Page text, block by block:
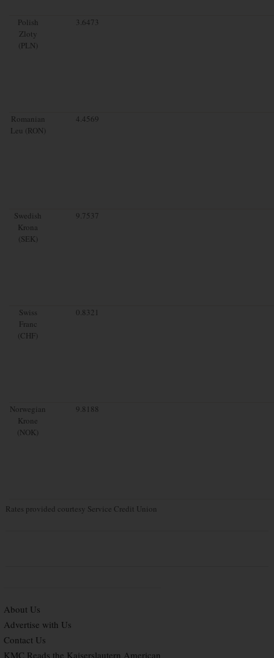
Polish
Zloty
(PLN)
3.6473
Romanian
Leu (RON)
4.4569
Swedish
Krona
(SEK)
9.7537
Swiss
Franc
(CHF)
0.8321
Norwegian
Krone
(NOK)
9.8188
Rates provided courtesy Service Credit Union
About Us
Advertise with Us
Contact Us
KMC Reads the Kaiserslautern American